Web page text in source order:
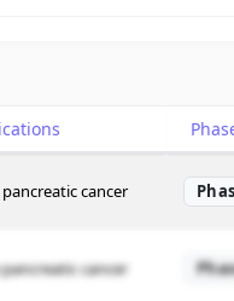
cancer
cancer